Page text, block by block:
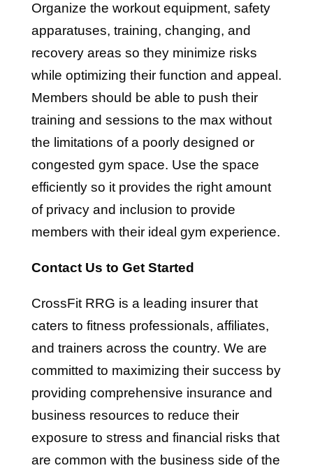
Organize the workout equipment, safety
apparatuses, training, changing, and
recovery areas so they minimize risks
while optimizing their function and appeal.
Members should be able to push their
training and sessions to the max without
the limitations of a poorly designed or
congested gym space. Use the space
efficiently so it provides the right amount
of privacy and inclusion to provide
members with their ideal gym experience.
Contact Us to Get Started
CrossFit RRG is a leading insurer that
caters to fitness professionals, affiliates,
and trainers across the country. We are
committed to maximizing their success by
providing comprehensive insurance and
business resources to reduce their
exposure to stress and financial risks that
are common with the business side of the